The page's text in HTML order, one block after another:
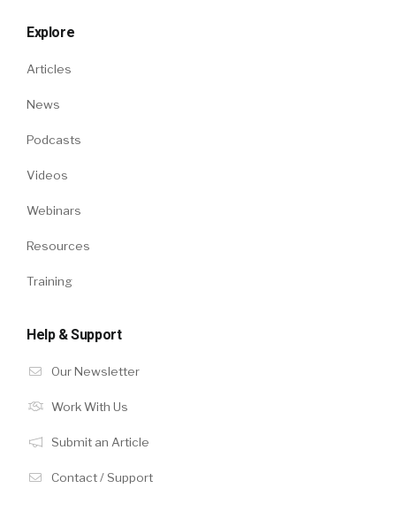
Explore
Articles
News
Podcasts
Videos
Webinars
Resources
Training
Help & Support
Our Newsletter
Work With Us
Submit an Article
Contact / Support